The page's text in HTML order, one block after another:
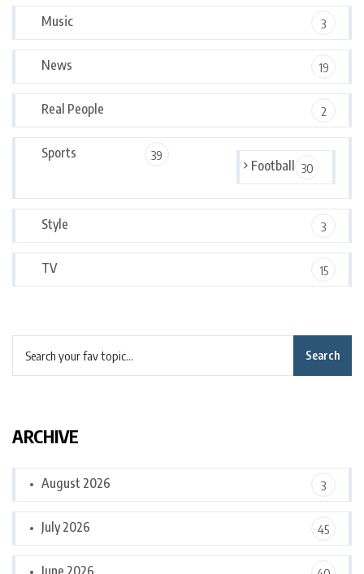
Music 3
News 19
Real People 2
Sports 39
Football 30
Style 3
TV 15
Search
ARCHIVE
August 2026 3
July 2026 45